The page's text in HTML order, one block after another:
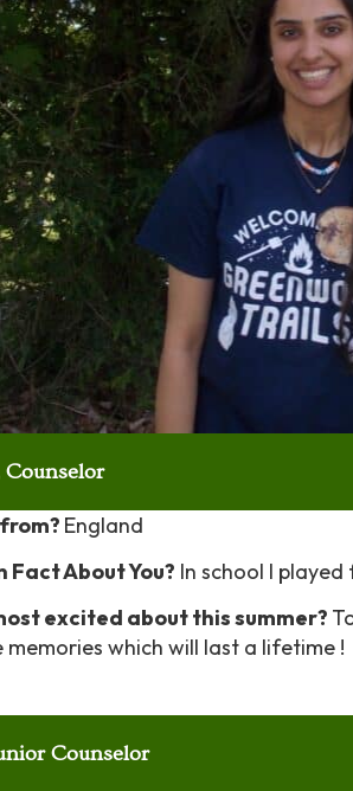
England
Fact About You? In school I
excited about this summer?
memories which will last a lifetime !
Counselor